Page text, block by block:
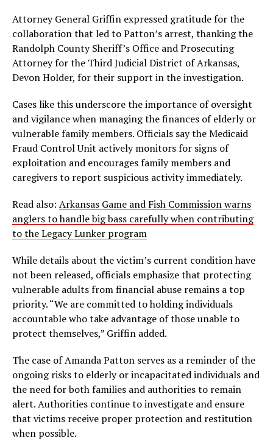
Attorney General Griffin expressed gratitude for the
collaboration that led to Patton’s arrest, thanking the
Randolph County Sheriff’s Office and Prosecuting
Attorney for the Third Judicial District of Arkansas,
Devon Holder, for their support in the investigation.
Cases like this underscore the importance of oversight
and vigilance when managing the finances of elderly or
vulnerable family members. Officials say the Medicaid
Fraud Control Unit actively monitors for signs of
exploitation and encourages family members and
caregivers to report suspicious activity immediately.
Read also: Arkansas Game and Fish Commission warns
anglers to handle big bass carefully when contributing
to the Legacy Lunker program
While details about the victim’s current condition have
not been released, officials emphasize that protecting
vulnerable adults from financial abuse remains a top
priority. “We are committed to holding individuals
accountable who take advantage of those unable to
protect themselves,” Griffin added.
The case of Amanda Patton serves as a reminder of the
ongoing risks to elderly or incapacitated individuals and
the need for both families and authorities to remain
alert. Authorities continue to investigate and ensure
that victims receive proper protection and restitution
when possible.